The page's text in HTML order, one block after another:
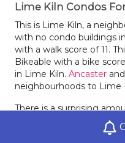
Lime Kiln Condos
This is Lime Kiln, a
with no condo buildings
with a walk score of 11.
Bikeable with a bike
in Lime Kiln. Ancaster and
neighbourhoods to Lime
There is a surprising
Falls Conservation Area in